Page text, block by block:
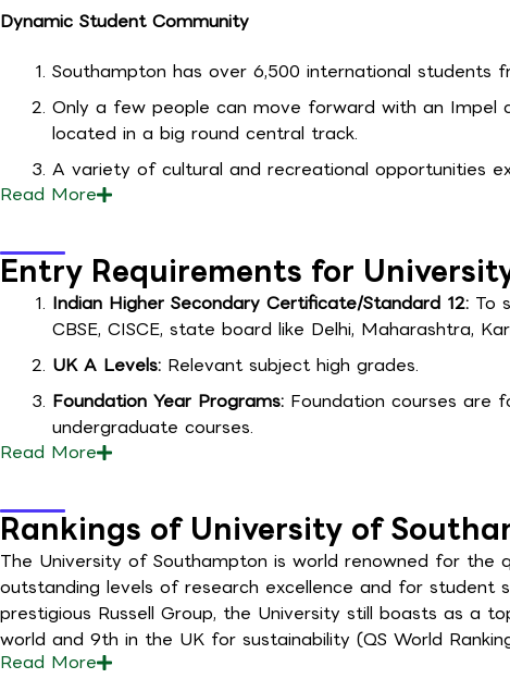
Dynamic Student Community
Southampton has over 6,500 international students
Only a few people can move forward with an
located in a big round central track.
A variety of cultural and recreational opportunities
Read More
Entry Requirements for
Indian Higher Secondary Certificate/Standard 12: To
CBSE, CISCE, state board like Delhi, Maharashtra,
UK A Levels: Relevant subject high grades.
Foundation Year Programs: Foundation courses are
undergraduate courses.
Read More
Rankings of University of
The University of Southampton is world renowned for
outstanding levels of research excellence and for
prestigious Russell Group, the University still boasts as a
world and 9th in the UK for sustainability (QS World
Read More